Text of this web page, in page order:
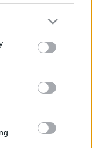
or more Google
You may click to
party tags to
in below Google